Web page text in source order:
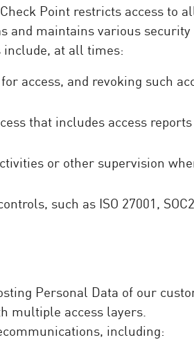
Point restricts access to
and maintains various
include, at all times:
access, and revoking such
that includes access
or other supervision
such as ISO 27001,
Personal Data of our
multiple access layers.
including: